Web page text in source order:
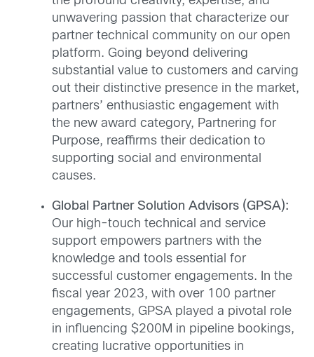
unwavering passion that characterize our
partner technical community on our open
platform. Going beyond delivering
substantial value to customers and carving
out their distinctive presence in the market,
partners’ enthusiastic engagement with
the new award category, Partnering for
Purpose, reaffirms their dedication to
supporting social and environmental
causes.
Global Partner Solution Advisors (GPSA):
Our high-touch technical and service
support empowers partners with the
knowledge and tools essential for
successful customer engagements. In the
fiscal year 2023, with over 100 partner
engagements, GPSA played a pivotal role
in influencing $200M in pipeline bookings,
creating lucrative opportunities in